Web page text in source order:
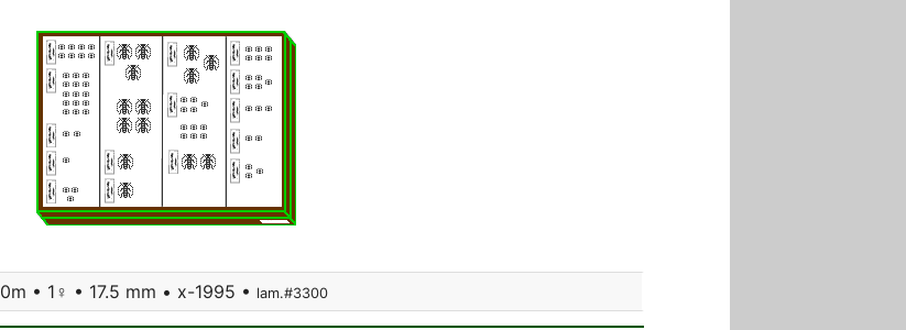
• 1♀ • 17.5 mm • x-1995 • lam.#3300